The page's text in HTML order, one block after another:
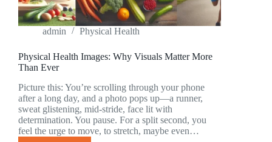
admin Physical Health
Physical Health Images: Why Visuals Matter More
Than Ever
Picture this: You’re scrolling through your phone
after a long day, and a photo pops up—a runner,
sweat glistening, mid-stride, face lit with
determination. You pause. For a split second, you
feel the urge to move, to stretch, maybe even…